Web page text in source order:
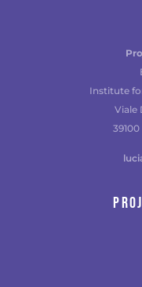
Institute
Viale